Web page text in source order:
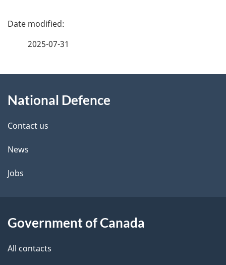
P
d
e
t
a
l
2025-07-31
this
site
National Defence
Contact us
News
Jobs
Government of Canada
All contacts